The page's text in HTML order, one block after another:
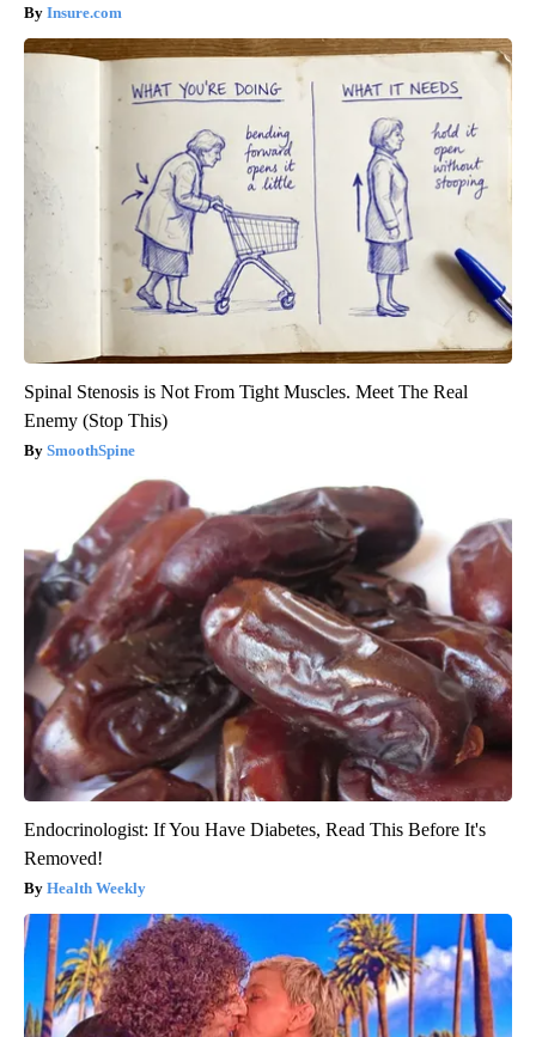
Insure.com
Spinal Stenosis is Not From Tight Muscles. Meet The Real
Enemy (Stop This)
SmoothSpine
Endocrinologist: If You Have Diabetes, Read This Before It's
Removed!
Health Weekly